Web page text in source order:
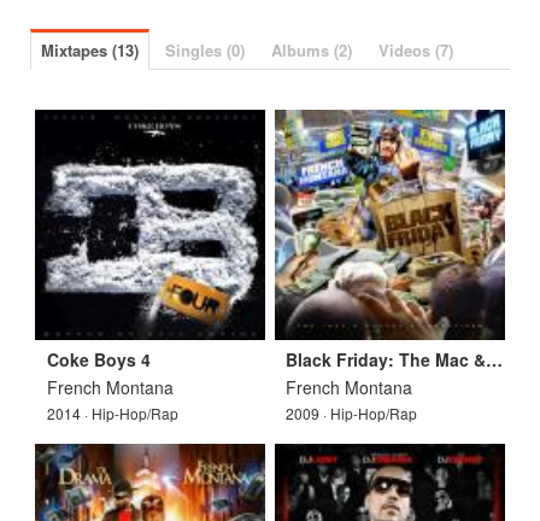
Mixtapes (13) Singles (0) Albums (2) Videos (7)
Coke Boys 4
French Montana
2014 · Hip-Hop/Rap
Black Friday: The Mac & Cheese 2 Appetizer
French Montana
2009 · Hip-Hop/Rap